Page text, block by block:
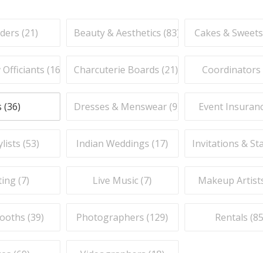
(21)
Officiants (16
(36)
(53)
(7)
(39)
Beauty & Aesthetics (83)
Charcuterie Boards (21)
Dresses & Menswear (9
Indian Weddings (17)
Live Music (7)
Photographers (129)
Cakes &
Coordinators
Event
Invitations &
Makeup
Rentals (85